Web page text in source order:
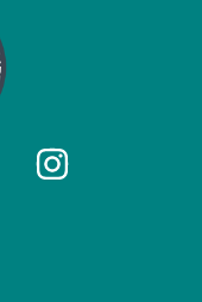
provide
services
have an
I
without
Teal:
day-to-
well as
become